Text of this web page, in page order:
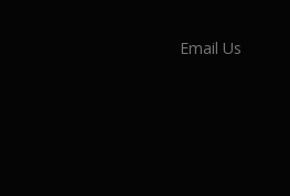
Email Us